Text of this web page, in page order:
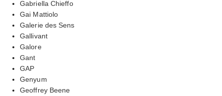
Gabriella Chieffo
Gai Mattiolo
Galerie des Sens
Gallivant
Galore
Gant
GAP
Genyum
Geoffrey Beene